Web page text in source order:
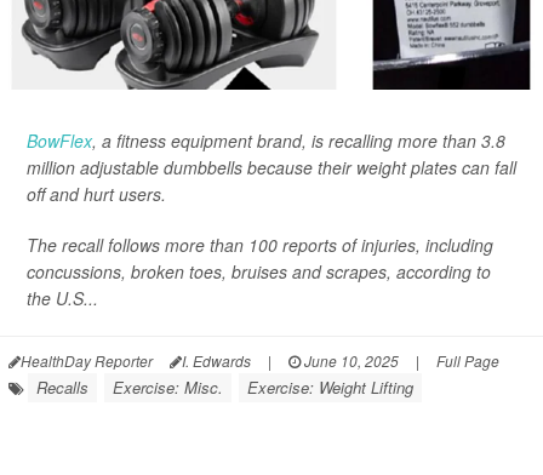
BowFlex, a fitness equipment brand, is recalling more than 3.8
million adjustable dumbbells because their weight plates can fall
off and hurt users.
The recall follows more than 100 reports of injuries, including
concussions, broken toes, bruises and scrapes, according to
the U.S...
HealthDay Reporter I. Edwards | June 10, 2025 | Full Page
Recalls Exercise: Misc. Exercise: Weight Lifting